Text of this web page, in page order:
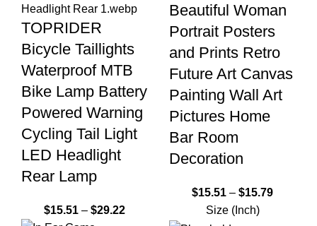
TOPRIDER
Bicycle Taillights
Waterproof MTB
Bike Lamp Battery
Powered Warning
Cycling Tail Light
LED Headlight
Rear Lamp
$15.51 – $29.22
Beautiful Woman
Portrait Posters
and Prints Retro
Future Art Canvas
Painting Wall Art
Pictures Home
Bar Room
Decoration
$15.51 – $15.79
Size (Inch)